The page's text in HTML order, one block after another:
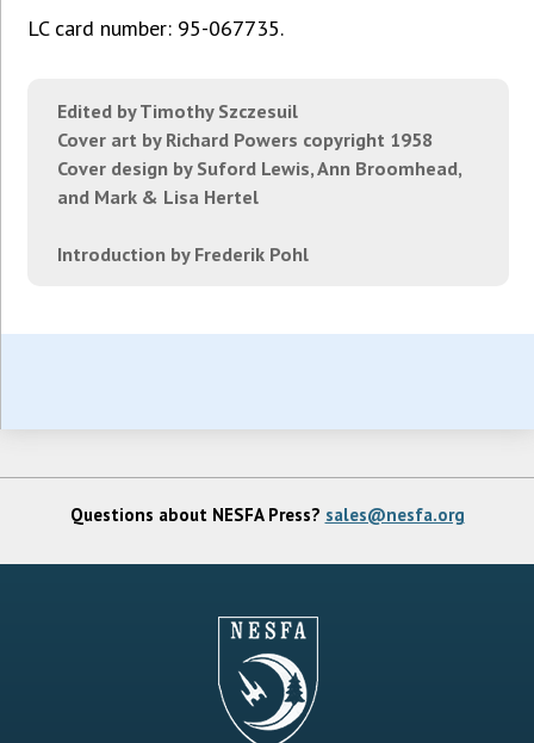
LC card number: 95-067735.
Edited by Timothy Szczesuil
Cover art by Richard Powers copyright 1958
Cover design by Suford Lewis, Ann Broomhead,
and Mark & Lisa Hertel
Introduction by Frederik Pohl
Questions about NESFA Press? sales@nesfa.org